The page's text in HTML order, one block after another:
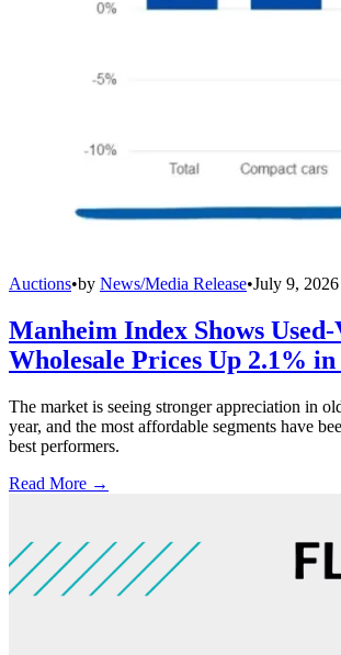
Auctions•by News/Media Release•July 9, 2026
Manheim Index Shows Used-
Wholesale Prices Up 2.1% in
The market is seeing stronger appreciation in
year, and the most affordable segments have
best performers.
Read More →